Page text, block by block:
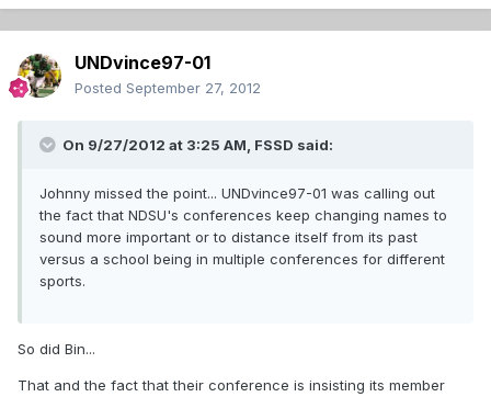
UNDvince97-01
Posted September 27, 2012
On 9/27/2012 at 3:25 AM, FSSD said:
Johnny missed the point... UNDvince97-01 was calling out
the fact that NDSU's conferences keep changing names to
sound more important or to distance itself from its past
versus a school being in multiple conferences for different
sports.
So did Bin...
That and the fact that their conference is insisting its member